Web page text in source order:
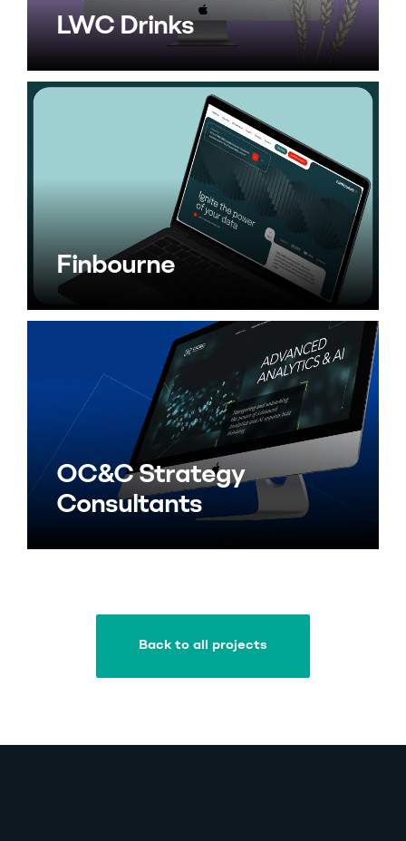
LWC Drinks
Finbourne
OC&C Strategy
Consultants
Back to all projects